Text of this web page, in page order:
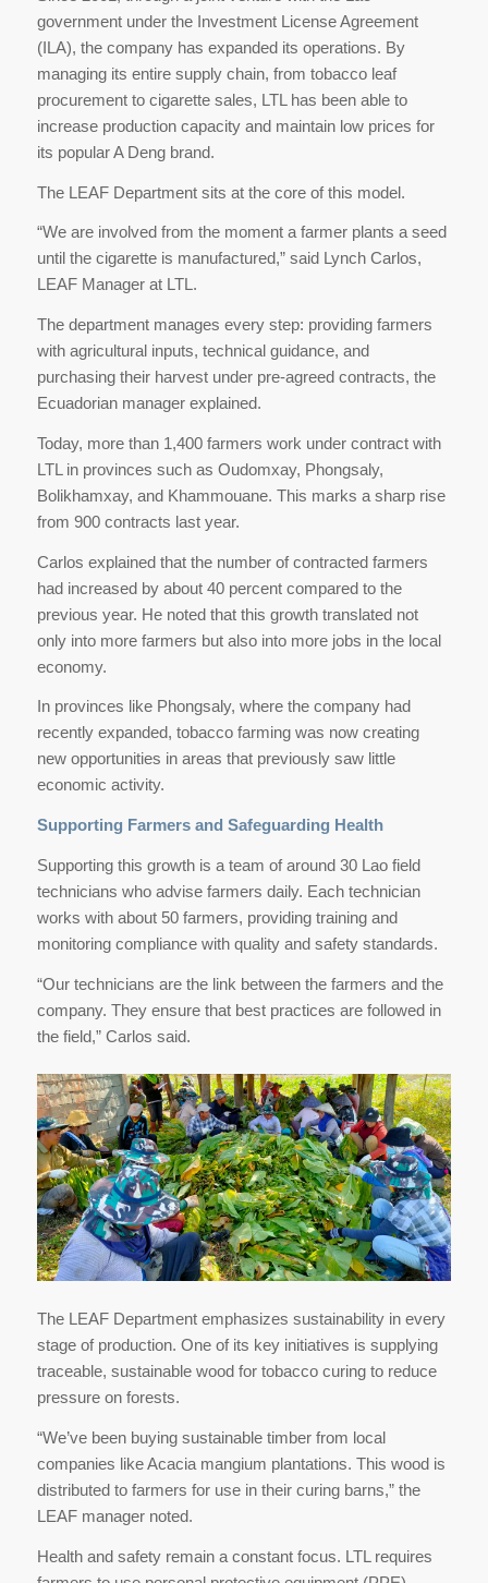
government under the Investment License Agreement
(ILA), the company has expanded its operations. By
managing its entire supply chain, from tobacco leaf
procurement to cigarette sales, LTL has been able to
increase production capacity and maintain low prices for
its popular A Deng brand.
The LEAF Department sits at the core of this model.
“We are involved from the moment a farmer plants a seed
until the cigarette is manufactured,” said Lynch Carlos,
LEAF Manager at LTL.
The department manages every step: providing farmers
with agricultural inputs, technical guidance, and
purchasing their harvest under pre-agreed contracts, the
Ecuadorian manager explained.
Today, more than 1,400 farmers work under contract with
LTL in provinces such as Oudomxay, Phongsaly,
Bolikhamxay, and Khammouane. This marks a sharp rise
from 900 contracts last year.
Carlos explained that the number of contracted farmers
had increased by about 40 percent compared to the
previous year. He noted that this growth translated not
only into more farmers but also into more jobs in the local
economy.
In provinces like Phongsaly, where the company had
recently expanded, tobacco farming was now creating
new opportunities in areas that previously saw little
economic activity.
Supporting Farmers and Safeguarding Health
Supporting this growth is a team of around 30 Lao field
technicians who advise farmers daily. Each technician
works with about 50 farmers, providing training and
monitoring compliance with quality and safety standards.
“Our technicians are the link between the farmers and the
company. They ensure that best practices are followed in
the field,” Carlos said.
The LEAF Department emphasizes sustainability in every
stage of production. One of its key initiatives is supplying
traceable, sustainable wood for tobacco curing to reduce
pressure on forests.
“We’ve been buying sustainable timber from local
companies like Acacia mangium plantations. This wood is
distributed to farmers for use in their curing barns,” the
LEAF manager noted.
Health and safety remain a constant focus. LTL requires